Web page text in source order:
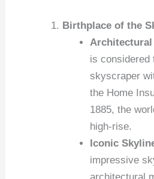
Birthplace of the
is considered
skyscraper
the Home
1885, the
high-rise.
Iconic
impressive